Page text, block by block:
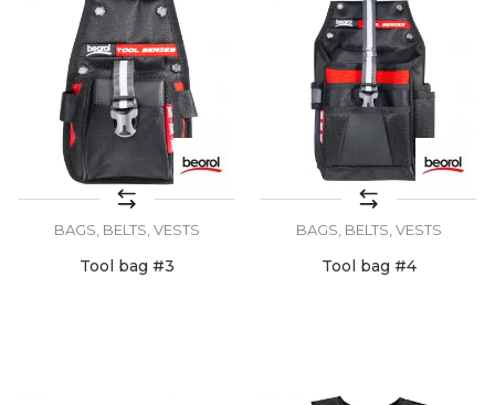
BAGS, BELTS, VESTS
Tool bag #3
BAGS, BELTS, VESTS
Tool bag #4